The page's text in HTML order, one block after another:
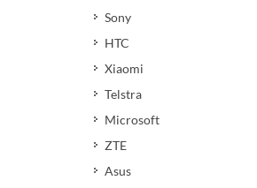
Sony
HTC
Xiaomi
Telstra
Microsoft
ZTE
Asus